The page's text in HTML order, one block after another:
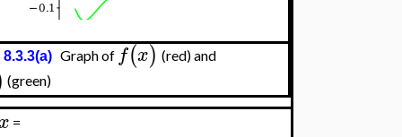
Graph of f(x) (red) and
(green)
=